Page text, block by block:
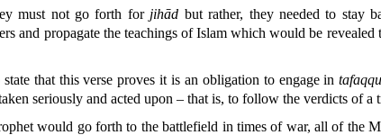
must not go forth for jihād but rather, they needed to stay
and propagate the teachings of Islam which would be revealed
state that this verse proves it is an obligation to engage in
seriously and acted upon – that is, to follow the verdicts of a
would go forth to the battlefield in times of war, all of the